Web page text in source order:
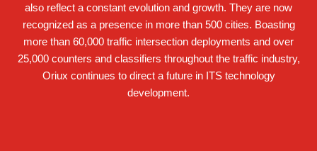
also reflect a constant evolution and growth. They are now
recognized as a presence in more than 500 cities. Boasting
more than 60,000 traffic intersection deployments and over
25,000 counters and classifiers throughout the traffic industry,
Oriux continues to direct a future in ITS technology
development.